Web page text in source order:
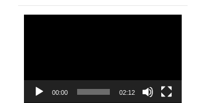
00:00 02:12